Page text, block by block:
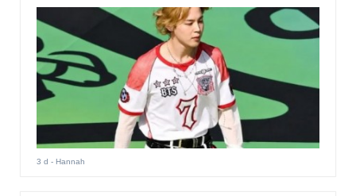
3 d - Hannah